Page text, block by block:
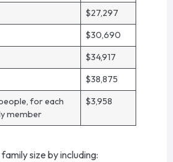
$27,297
$30,690
$34,917
$38,875
for each
member
$3,958
size by including: